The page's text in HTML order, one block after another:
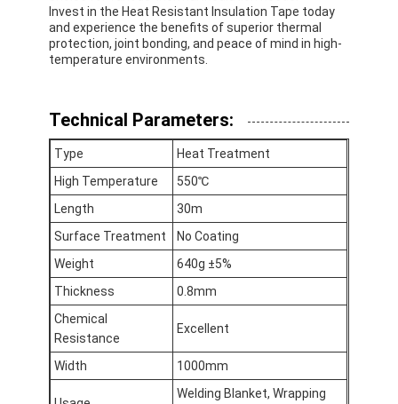
Home
Products
About Us
Invest in the Heat Resistant Insulation Tape today
and experience the benefits of superior thermal
protection, joint bonding, and peace of mind in high-
temperature environments.
Technical Parameters:
Type
Heat Treatment
High Temperature
550℃
Length
30m
Surface Treatment
No Coating
Weight
640g ±5%
Thickness
0.8mm
Chemical
Resistance
Excellent
Width 1000mm
Welding Blanket, Wrapping